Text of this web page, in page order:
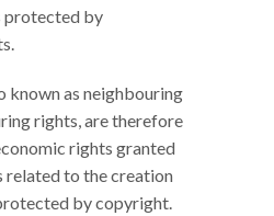
protected by
known as neighbouring
rights, are therefore
rights granted
related to the creation
by copyright.